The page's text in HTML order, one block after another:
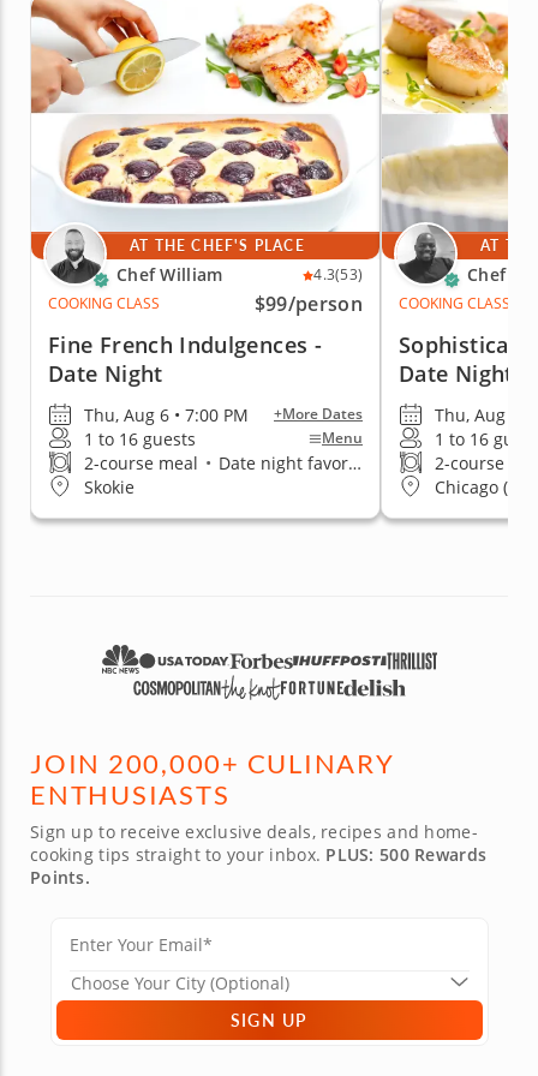
AT THE CHEF'S PLACE
Chef William 4.3(53)
COOKING CLASS
$99/person
Fine French Indulgences -
Date Night
Thu, Aug 6 • 7:00 PM +More Dates
1 to 16 guests Menu
2-course meal • Date night favorite
Skokie
AT
Chef
COOKING CLASS
Date Night
Thu, Aug 6 •
1 to 16
2-course
Chicago
JOIN 200,000+ CULINARY
ENTHUSIASTS
Sign up to receive exclusive deals, recipes and home-
cooking tips straight to your inbox. PLUS: 500 Rewards
Points.
SIGN UP